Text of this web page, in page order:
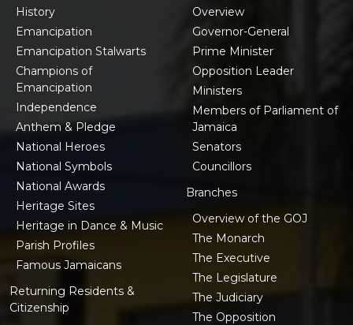
History
Emancipation
Emancipation Stalwarts
Champions of
Emancipation
Independence
Anthem & Pledge
National Heroes
National Symbols
National Awards
Heritage Sites
Heritage in Dance & Music
Parish Profiles
Famous Jamaicans
Returning Residents &
Citizenship
Overview
Governor-General
Prime Minister
Opposition Leader
Ministers
Members of Parliament of
Jamaica
Senators
Councillors
Branches
Overview of the GOJ
The Monarch
The Executive
The Legislature
The Judiciary
The Opposition